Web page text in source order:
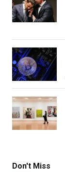
Don't Miss